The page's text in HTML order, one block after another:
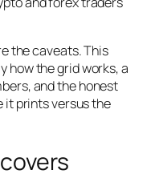
the caveats. This
how the grid works, a
and the honest
it prints versus the